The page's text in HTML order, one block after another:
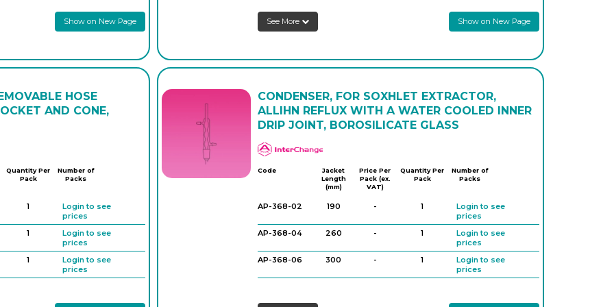
Show on New Page
AP-280-10
Login to see
prices
prices
AP-280-16
400 - 1
Login to see
prices
AP-280-18
500 - 1
Login to see
See More Show on New Page
HOSE
AND CONE,
Quantity Per
Pack
Number of
Packs
1
Login to see
prices
1
Login to see
prices
1
Login to see
prices
CONDENSER, FOR SOXHLET EXTRACTOR,
ALLIHN REFLUX WITH A WATER COOLED INNER
DRIP JOINT, BOROSILICATE GLASS
APlus
Code
Jacket
Length
(mm)
Price Per
Pack (ex.
VAT)
Quantity Per
Pack
Number of
Packs
AP-368-02 190 - 1
Login to see
prices
AP-368-04
260 - 1
Login to see
prices
AP-368-06
300 - 1
Login to see
prices